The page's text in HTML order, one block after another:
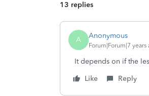
13 replies
A Anonymous
Forum|Forum|7 years
It depends on if the
Like
Reply